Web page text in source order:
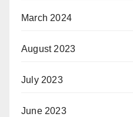
March 2024
August 2023
July 2023
June 2023